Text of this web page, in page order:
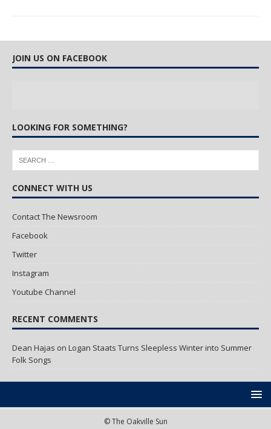
JOIN US ON FACEBOOK
LOOKING FOR SOMETHING?
CONNECT WITH US
Contact The Newsroom
Facebook
Twitter
Instagram
Youtube Channel
RECENT COMMENTS
Dean Hajas on Logan Staats Turns Sleepless Winter into Summer
Folk Songs
© The Oakville Sun